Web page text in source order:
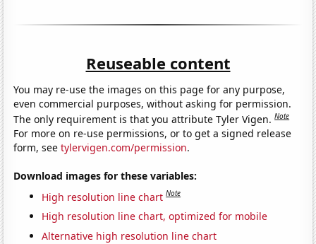
Reuseable content
You may re-use the images on this page for any purpose,
even commercial purposes, without asking for permission.
The only requirement is that you attribute Tyler Vigen.Note
For more on re-use permissions, or to get a signed release
form, seetylervigen.com/permission.
Download images for these variables:
High resolution line chart Note
High resolution line chart, optimized for mobile
Alternative high resolution line chart